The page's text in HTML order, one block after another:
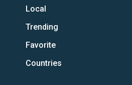
Local
Trending
Favorite
Countries